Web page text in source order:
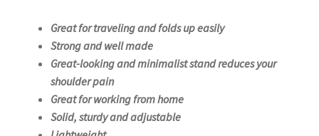
Great for traveling and folds up easily
Strong and well made
Great-looking and minimalist stand reduces your
shoulder pain
Great for working from home
Solid, sturdy and adjustable